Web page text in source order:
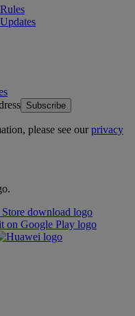
Subscribe
please see ourprivacy